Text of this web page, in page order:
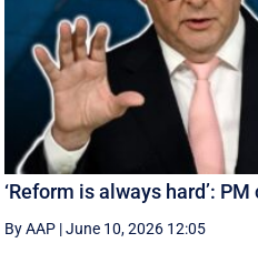
‘Reform is always hard’:
By AAP |June 10, 2026 12:05